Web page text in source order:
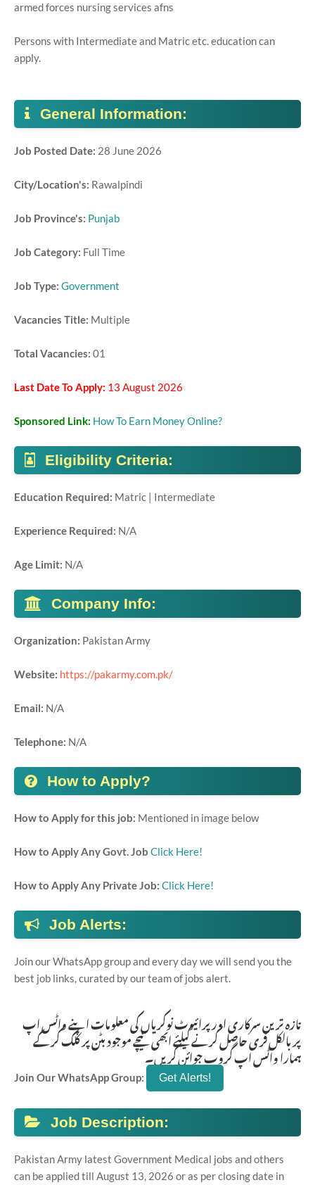
armed forces nursing services afns
Persons with Intermediate and Matric etc. education can
apply.
General Information:
Job Posted Date: 28 June 2026
City/Location's: Rawalpindi
Job Province's: Punjab
Job Category: Full Time
Job Type: Government
Vacancies Title: Multiple
Total Vacancies: 01
Last Date To Apply: 13 August 2026
Sponsored Link: How To Earn Money Online?
Eligibility Criteria:
Education Required: Matric | Intermediate
Experience Required: N/A
Age Limit: N/A
Company Info:
Organization: Pakistan Army
Website: https://pakarmy.com.pk/
Email: N/A
Telephone: N/A
How to Apply?
How to Apply for this job: Mentioned in image below
How to Apply Any Govt. Job Click Here!
How to Apply Any Private Job: Click Here!
Job Alerts:
Join our WhatsApp group and every day we will send you the
best job links, curated by our team of jobs alert.
تازہ ترین سرکاری اور پرائیوٹ نوکریاں کی معلومات اپنے واٹس اپ
پر بالکل فری حاصل کرنے کیلئے ابھی نیچے موجود بٹن پر کلک کر کے
ہمارا واٹس اپ گروپ جوائن کریں۔
Join Our WhatsApp Group:
Job Description:
Pakistan Army latest Government Medical jobs and others
can be applied till August 13, 2026 or as per closing date in